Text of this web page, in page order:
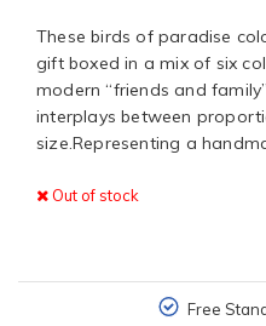
These birds of paradise
gift boxed in a mix of six
modern “friends and
interplays between
size.Representing a
Out of stock
Free